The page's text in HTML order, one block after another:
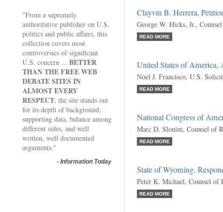
"From a supremely
authoritative publisher on U.S.
politics and public affairs, this
collection covers most
controversies of significant
U.S. concern ... BETTER
THAN THE FREE WEB
DEBATE SITES IN
ALMOST EVERY
RESPECT; the site stands out
for its depth of background,
supporting data, balance among
different sides, and well
written, well documented
arguments."
- Information Today
Clayvin B. Herrera,
George W. Hicks, Jr.,
READ MORE
United States of America,
Noel J. Francisco, U.S.
READ MORE
National Congress of
Marc D. Slonim, Counsel of
READ MORE
State of Wyoming,
Peter K. Michael, Counsel of
READ MORE